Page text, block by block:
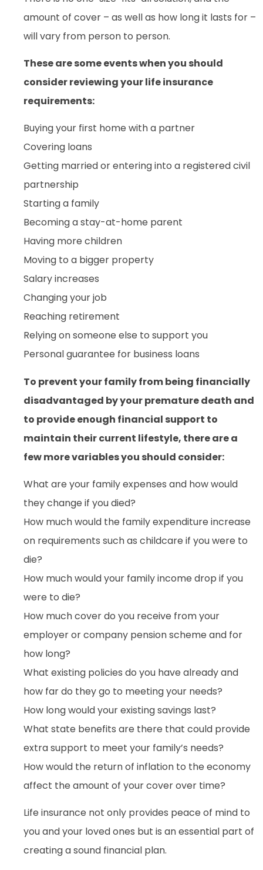
amount of cover – as well as how long it lasts for –
will vary from person to person.
These are some events when you should
consider reviewing your life insurance
requirements:
Buying your first home with a partner
Covering loans
Getting married or entering into a registered civil
partnership
Starting a family
Becoming a stay-at-home parent
Having more children
Moving to a bigger property
Salary increases
Changing your job
Reaching retirement
Relying on someone else to support you
Personal guarantee for business loans
To prevent your family from being financially
disadvantaged by your premature death and
to provide enough financial support to
maintain their current lifestyle, there are a
few more variables you should consider:
What are your family expenses and how would
they change if you died?
How much would the family expenditure increase
on requirements such as childcare if you were to
die?
How much would your family income drop if you
were to die?
How much cover do you receive from your
employer or company pension scheme and for
how long?
What existing policies do you have already and
how far do they go to meeting your needs?
How long would your existing savings last?
What state benefits are there that could provide
extra support to meet your family’s needs?
How would the return of inflation to the economy
affect the amount of your cover over time?
Life insurance not only provides peace of mind to
you and your loved ones but is an essential part of
creating a sound financial plan.